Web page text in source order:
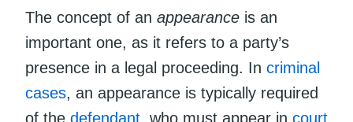
The concept of an appearance is an
important one, as it refers to a party’s
presence in a legal proceeding. In criminal
cases, an appearance is typically required
of the defendant, who must appear in court